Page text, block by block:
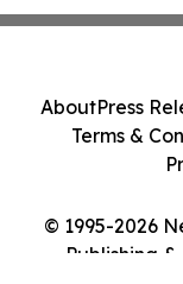
© 1995-2026
Publishing
AboutPress
Terms &